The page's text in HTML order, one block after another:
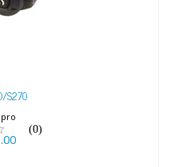
S270
(0)